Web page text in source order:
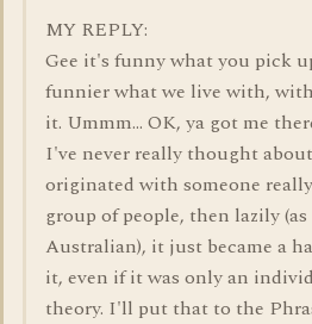
MY REPLY:
Gee it's funny what you pick
funnier what we live with,
it. Ummm... OK, ya got me
I've never really thought
originated with someone
group of people, then lazily (as
Australian), it just became a
it, even if it was only an
theory. I'll put that to the